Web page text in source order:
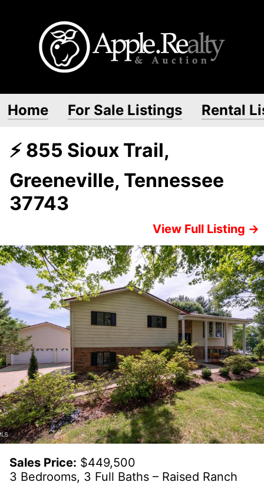
Home For Sale Listings Rental
⚡ 855 Sioux Trail,
Greeneville, Tennessee
37743
View Full Listing →
Sales Price: $449,500
3 Bedrooms, 3 Full Baths – Raised Ranch